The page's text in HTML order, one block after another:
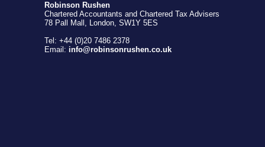
Robinson Rushen
Chartered Accountants and Chartered Tax Advisers
78 Pall Mall, London, SW1Y 5ES
Tel: +44 (0)20 7486 2378
Email: info@robinsonrushen.co.uk